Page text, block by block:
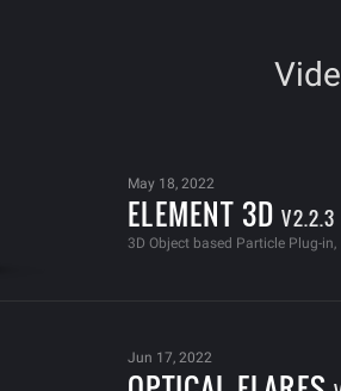
May 18, 2022
ELEMENT 3DV2.2.3
3D Object based Particle Plug-
Jun 17, 2022